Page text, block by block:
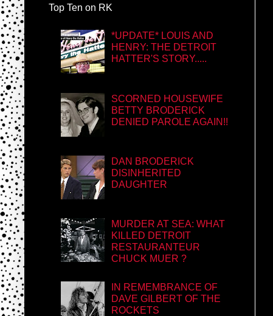
Top Ten on RK
*UPDATE* LOUIS AND
HENRY: THE DETROIT
HATTER'S STORY.....
SCORNED HOUSEWIFE
BETTY BRODERICK
DENIED PAROLE AGAIN!!
DAN BRODERICK
DISINHERITED
DAUGHTER
MURDER AT SEA: WHAT
KILLED DETROIT
RESTAURANTEUR
CHUCK MUER ?
IN REMEMBRANCE OF
DAVE GILBERT OF THE
ROCKETS